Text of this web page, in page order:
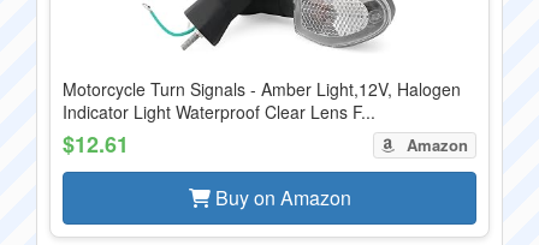
Motorcycle Turn Signals - Amber Light,12V, Halogen
Indicator Light Waterproof Clear Lens F...
$12.61 Amazon
Buy on Amazon